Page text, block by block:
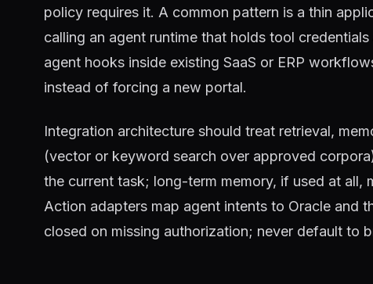
policy requires it. A common pattern is a thin
calling an agent runtime that holds tool
agent hooks inside existing SaaS or ERP
instead of forcing a new portal.
Integration architecture should treat retrieval,
(vector or keyword search over approved
the current task; long-term memory, if used at all,
Action adapters map agent intents to Oracle and
closed on missing authorization; never default to